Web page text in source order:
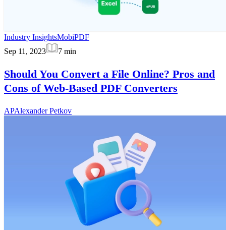
Industry InsightsMobiPDF
Sep 11, 2023
7 min
Should You Convert a File Online? Pros and
Cons of Web-Based PDF Converters
APAlexander Petkov